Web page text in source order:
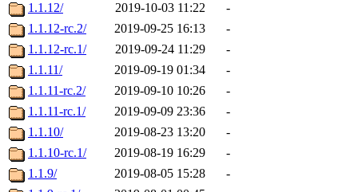
1.1.12/
2019-10-03 11:22
-
1.1.12-rc.2/
2019-09-25 16:13
-
1.1.12-rc.1/
2019-09-24 11:29
-
1.1.11/
2019-09-19 01:34
-
1.1.11-rc.2/
2019-09-10 10:26
-
1.1.11-rc.1/
2019-09-09 23:36
-
1.1.10/
2019-08-23 13:20
-
1.1.10-rc.1/
2019-08-19 16:29
-
1.1.9/
2019-08-05 15:28
-